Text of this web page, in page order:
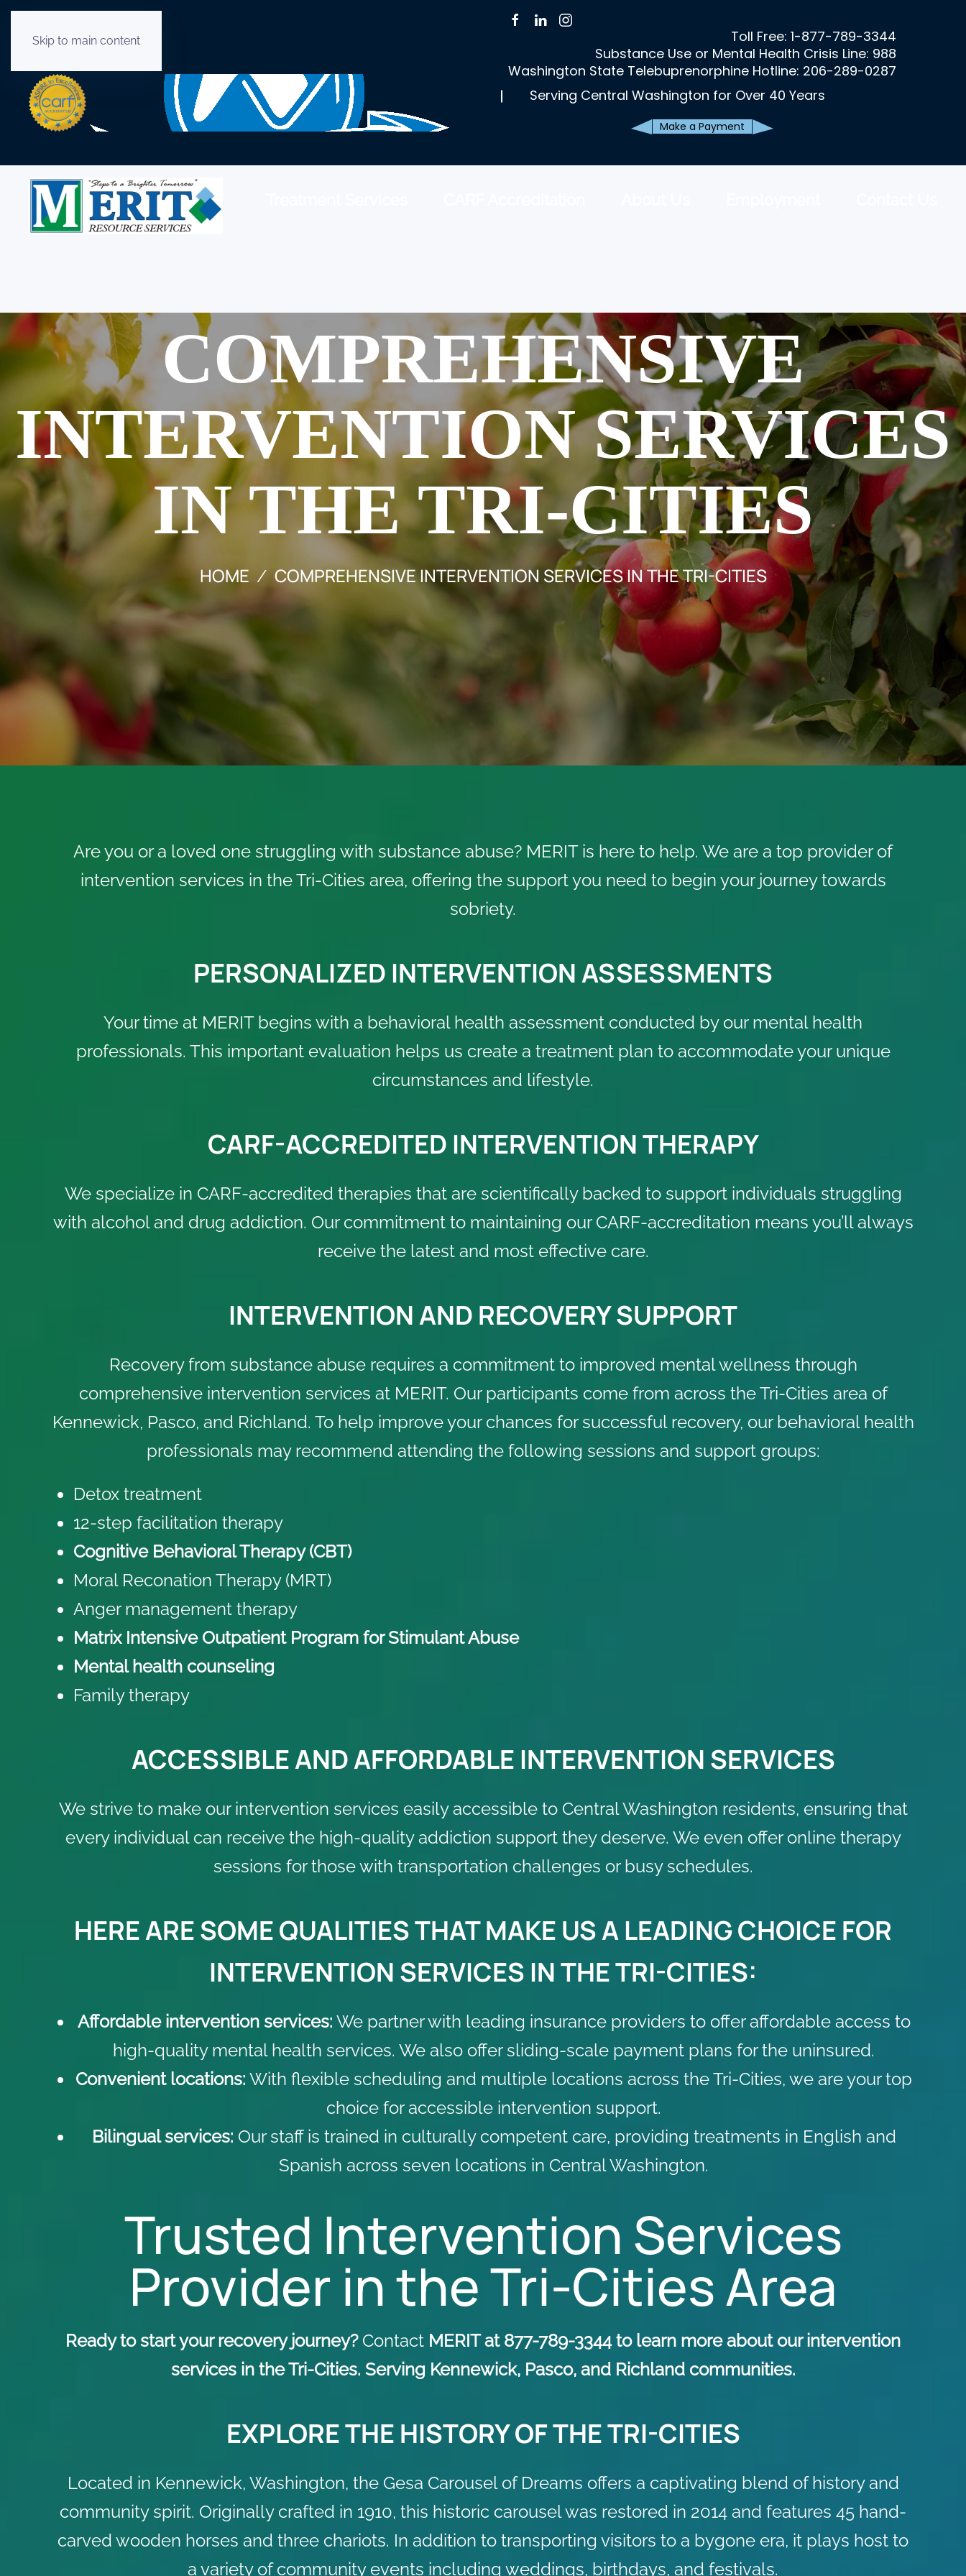
Skip to main content Toll Free: 1-877-789-3344
Substance Use or Mental Health Crisis Line: 988
Washington State Telebuprenorphine Hotline: 206-289-0287
Serving Central Washington for Over 40 Years
Make a Payment
COMPREHENSIVE
INTERVENTION SERVICES
IN THE TRI-CITIES
HOME COMPREHENSIVE INTERVENTION SERVICES IN THE TRI-CITIES
Are you or a loved one struggling with substance abuse? MERIT is here to help. We are a top provider of
intervention services in the Tri-Cities area, offering the support you need to begin your journey towards
sobriety.
PERSONALIZED INTERVENTION ASSESSMENTS
Your time at MERIT begins with a behavioral health assessment conducted by our mental health
professionals. This important evaluation helps us create a treatment plan to accommodate your unique
circumstances and lifestyle.
CARF-ACCREDITED INTERVENTION THERAPY
We specialize in CARF-accredited therapies that are scientifically backed to support individuals struggling
with alcohol and drug addiction. Our commitment to maintaining our CARF-accreditation means you’ll always
receive the latest and most effective care.
INTERVENTION AND RECOVERY SUPPORT
Recovery from substance abuse requires a commitment to improved mental wellness through
comprehensive intervention services at MERIT. Our participants come from across the Tri-Cities area of
Kennewick, Pasco, and Richland. To help improve your chances for successful recovery, our behavioral health
professionals may recommend attending the following sessions and support groups:
Detox treatment
12-step facilitation therapy
Cognitive Behavioral Therapy (CBT)
Moral Reconation Therapy (MRT)
Anger management therapy
Matrix Intensive Outpatient Program for Stimulant Abuse
Mental health counseling
Family therapy
ACCESSIBLE AND AFFORDABLE INTERVENTION SERVICES
We strive to make our intervention services easily accessible to Central Washington residents, ensuring that
every individual can receive the high-quality addiction support they deserve. We even offer online therapy
sessions for those with transportation challenges or busy schedules.
HERE ARE SOME QUALITIES THAT MAKE US A LEADING CHOICE FOR
INTERVENTION SERVICES IN THE TRI-CITIES:
Affordable intervention services: We partner with leading insurance providers to offer affordable access to
high-quality mental health services. We also offer sliding-scale payment plans for the uninsured.
Convenient locations: With flexible scheduling and multiple locations across the Tri-Cities, we are your top
choice for accessible intervention support.
Bilingual services: Our staff is trained in culturally competent care, providing treatments in English and
Spanish across seven locations in Central Washington.
Trusted Intervention Services
Provider in the Tri-Cities Area
Ready to start your recovery journey? Contact MERIT at 877-789-3344 to learn more about our intervention
services in the Tri-Cities. Serving Kennewick, Pasco, and Richland communities.
EXPLORE THE HISTORY OF THE TRI-CITIES
Located in Kennewick, Washington, the Gesa Carousel of Dreams offers a captivating blend of history and
community spirit. Originally crafted in 1910, this historic carousel was restored in 2014 and features 45 hand-
carved wooden horses and three chariots. In addition to transporting visitors to a bygone era, it plays host to
a variety of community events including weddings, birthdays, and festivals.